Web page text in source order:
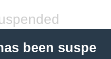
been suspe